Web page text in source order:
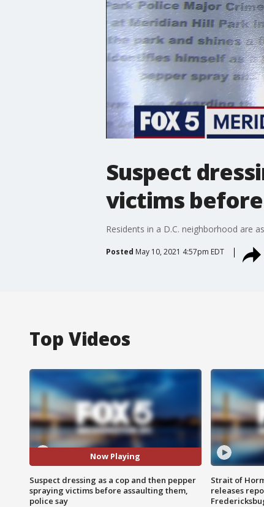
Suspect
victims
Residents in a D.C. neighborhood are
Posted May 10, 2021 4:57pm EDT
Top Videos
Now Playing
Suspect dressing as a cop and then pepper
spraying victims before assaulting them,
police say
Strait of
releases